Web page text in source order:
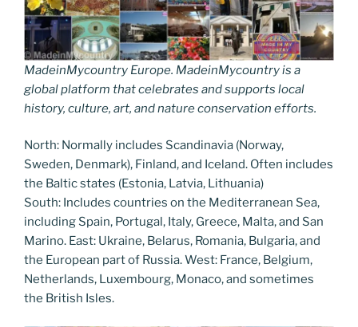
MadeinMycountry Europe. MadeinMycountry is a
global platform that celebrates and supports local
history, culture, art, and nature conservation efforts.
North: Normally includes Scandinavia (Norway,
Sweden, Denmark), Finland, and Iceland. Often includes
the Baltic states (Estonia, Latvia, Lithuania)
South: Includes countries on the Mediterranean Sea,
including Spain, Portugal, Italy, Greece, Malta, and San
Marino. East: Ukraine, Belarus, Romania, Bulgaria, and
the European part of Russia. West: France, Belgium,
Netherlands, Luxembourg, Monaco, and sometimes
the British Isles.